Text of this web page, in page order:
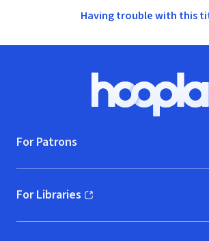
Having trouble with this
Hoopla
For Patrons
For Libraries
(opens in new window)